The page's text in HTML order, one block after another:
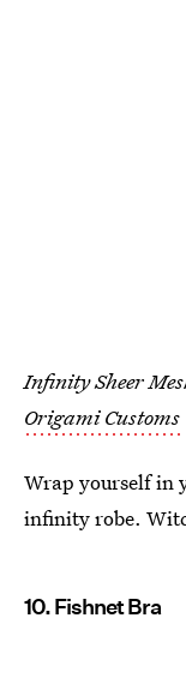
Infinity Sheer
Origami Customs
Wrap yourself in
infinity robe.
10. Fishnet Bra